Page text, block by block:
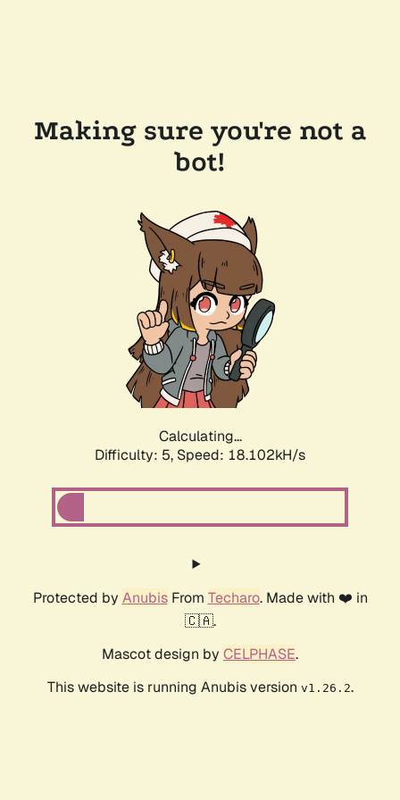
Making sure you're not a
bot!
Calculating...
Difficulty: 5, Speed: 18.102kH/s
Protected by AnubisFrom Techaro. Made with ❤️ in
🇨🇦.
Mascot design by CELPHASE.
This website is running Anubis version v1.26.2.